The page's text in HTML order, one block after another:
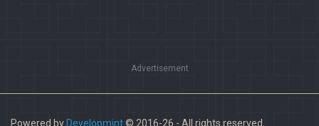
Advertisement
Powered by Developmint© 2016-26 - All rights reserved.